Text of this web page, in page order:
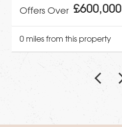
£600,000
Offers Over
0 miles from this property